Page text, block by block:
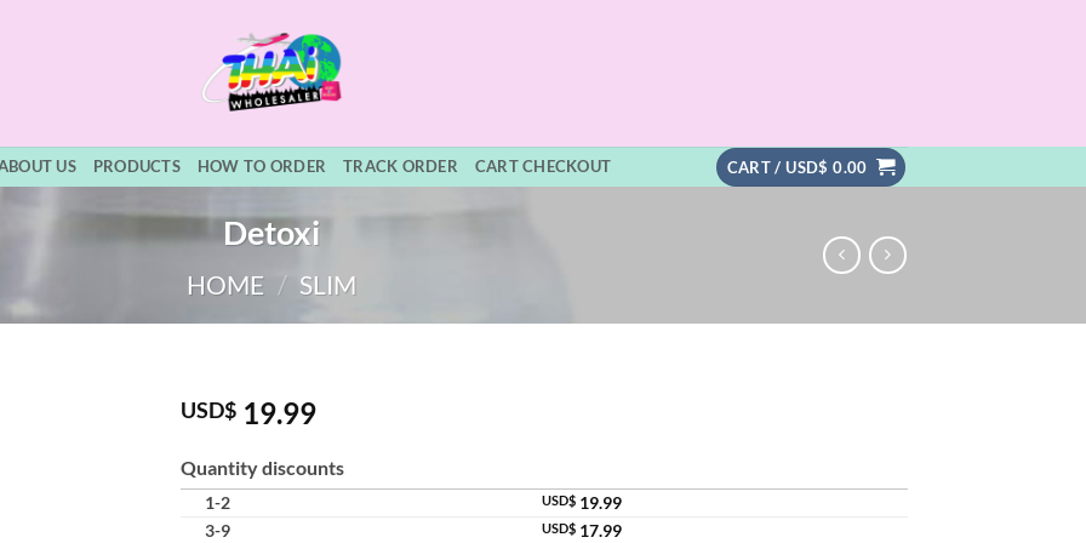
US PRODUCTS HOW TO ORDER TRACK ORDER CART CHECKOUT CART /USD$ 0.00
Detoxi
HOME / SLIM
USD$ 19.99
Quantity discounts
1-2 USD$ 19.99
3-9
USD$ 17.99